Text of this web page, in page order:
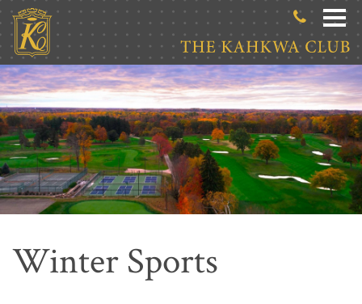
Skip to main content
Winter Sports